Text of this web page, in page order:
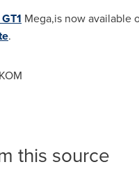
Mega,is now available
.
this source